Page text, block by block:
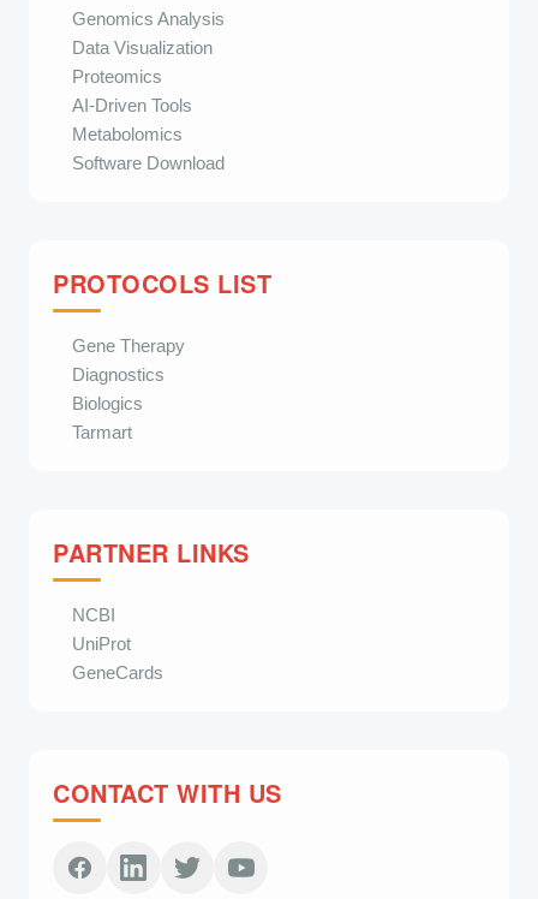
Genomics Analysis
Data Visualization
Proteomics
AI-Driven Tools
Metabolomics
Software Download
PROTOCOLS LIST
Gene Therapy
Diagnostics
Biologics
Tarmart
PARTNER LINKS
NCBI
UniProt
GeneCards
CONTACT WITH US